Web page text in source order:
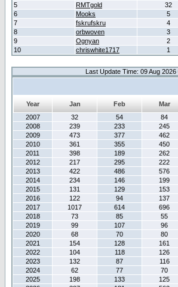
5
RMTgold 32
6
Mooks 5
7
fskrufskru 4
8
orbwoven 3
9
Ognyan 2
10
chriswhite1717 1
Last Update Time: 09 Aug 2026
Year Jan Feb Mar
2007
32 54 84
2008
239 233 245
2009
473 377 462
2010
361 355 450
2011
398 189 262
2012
217 295 222
2013
422 486 576
2014
234 146 199
2015
131 129 153
2016
122 94 137
2017
1017 614 696
2018
73 85 55
2019
99 107 96
2020
68 70 80
2021
154 128 161
2022
104 118 126
2023
132 87 116
2024
62 77 70
2025
198 133 125